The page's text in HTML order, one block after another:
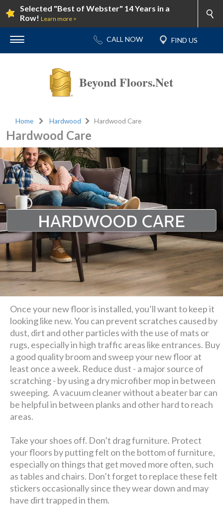
Selected "Best of Webster" 14 Years in a
Row! Learn more >
Beyond Floors.Net
Home Hardwood Hardwood Care
Hardwood Care
Once your new floor is installed, you’ll want to keep it
looking like new. You can prevent scratches caused by
dust, dirt and other particles with the use of mats or
rugs, especially in high traffic areas like entrances. Buy
a good quality broom and sweep your new floor at
least once a week. Reduce dust - a major source of
scratching - by using a dry microfiber mop in between
sweeping. A vacuum cleaner without a beater bar can
be helpful in between planks and other hard to reach
areas.
Take your shoes off. Don’t drag furniture. Protect
your floors by putting felt on the bottom of furniture,
especially on things that get moved more often, such
as tables and chairs. Don’t forget to replace these felt
stickers occasionally since they wear down and may
have dirt trapped in them.